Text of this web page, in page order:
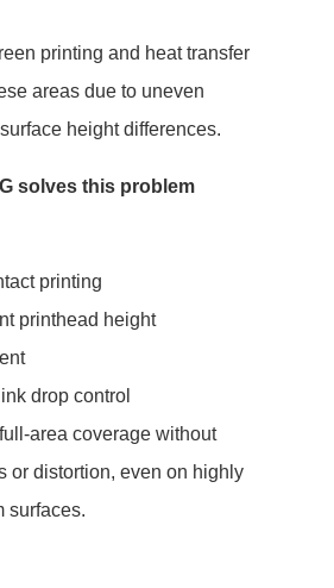
printing and heat transfer
areas due to uneven
height differences.
solves this problem
printing
printhead height
drop control
area coverage without
or distortion, even on highly
surfaces.